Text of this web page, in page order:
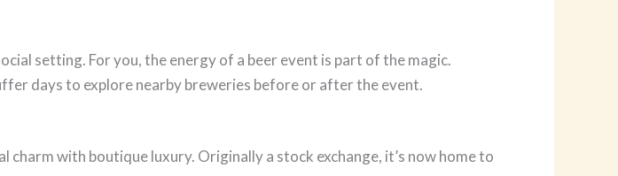
setting. For you, the energy of a beer event is part of the magic.
days to explore nearby breweries before or after the event.
with boutique luxury. Originally a stock exchange, it’s now home to